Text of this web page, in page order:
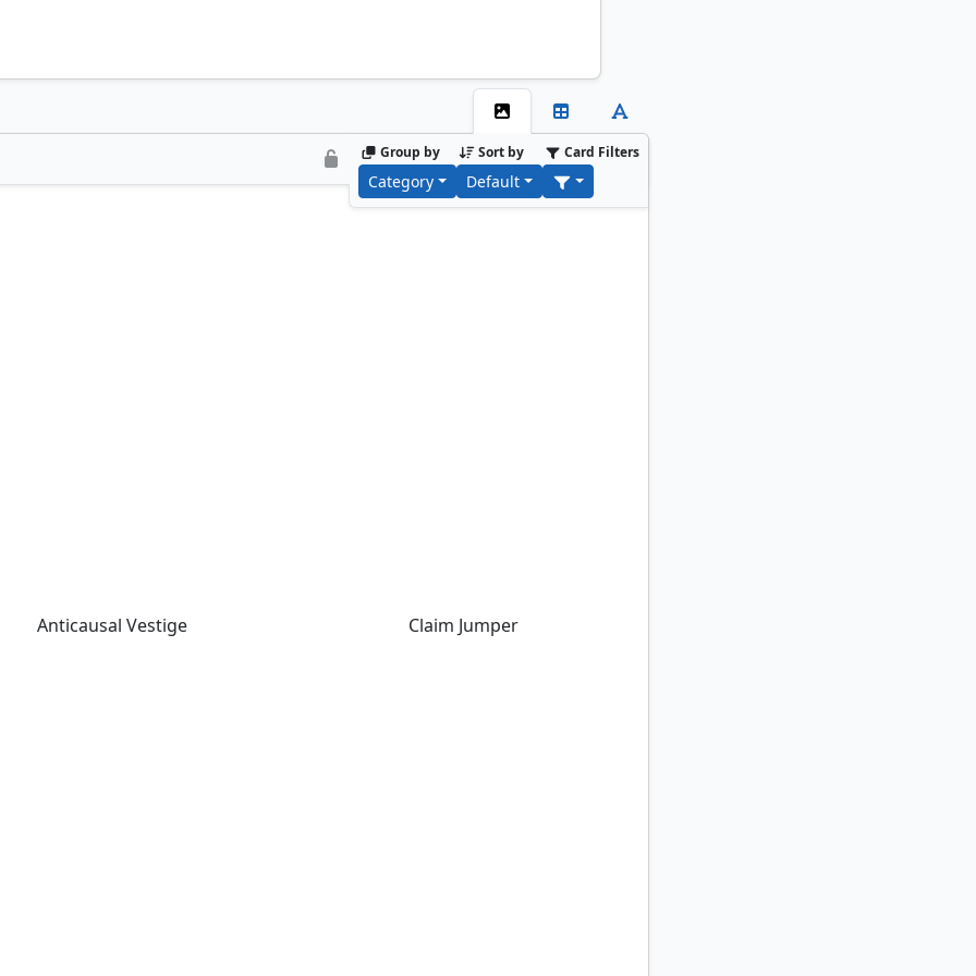
Group by
Category
Sort by
Default
Card Filters
Anticausal Vestige Claim Jumper